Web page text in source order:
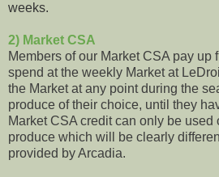
weeks.
2) Market CSA
Members of our Market CSA pay up
spend at the weekly Market at
the Market at any point during the
produce of their choice, until they
Market CSA credit can only be used
produce which will be clearly
provided by Arcadia.